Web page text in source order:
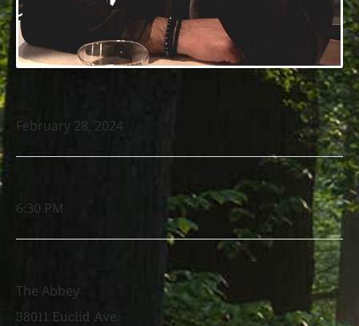
February 28, 2024
6:30 PM
The Abbey
38011 Euclid Ave.